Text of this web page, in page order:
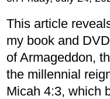
This article
my book and
of Armageddon,
the millennial
Micah 4:3, which